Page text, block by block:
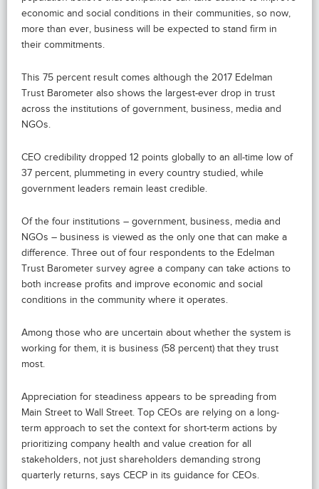
economic and social conditions in their communities, so now,
more than ever, business will be expected to stand firm in
their commitments.
This 75 percent result comes although the 2017 Edelman
Trust Barometer also shows the largest-ever drop in trust
across the institutions of government, business, media and
NGOs.
CEO credibility dropped 12 points globally to an all-time low of
37 percent, plummeting in every country studied, while
government leaders remain least credible.
Of the four institutions – government, business, media and
NGOs – business is viewed as the only one that can make a
difference. Three out of four respondents to the Edelman
Trust Barometer survey agree a company can take actions to
both increase profits and improve economic and social
conditions in the community where it operates.
Among those who are uncertain about whether the system is
working for them, it is business (58 percent) that they trust
most.
Appreciation for steadiness appears to be spreading from
Main Street to Wall Street. Top CEOs are relying on a long-
term approach to set the context for short-term actions by
prioritizing company health and value creation for all
stakeholders, not just shareholders demanding strong
quarterly returns, says CECP in its guidance for CEOs.